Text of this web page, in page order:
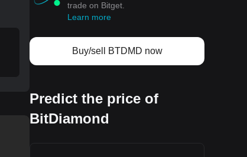
trade on Bitget.
Learn more
Buy/sell BTDMD now
Predict the price of
BitDiamond